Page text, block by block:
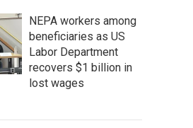
NEPA workers among
beneficiaries as US
Labor Department
recovers $1 billion in
lost wages